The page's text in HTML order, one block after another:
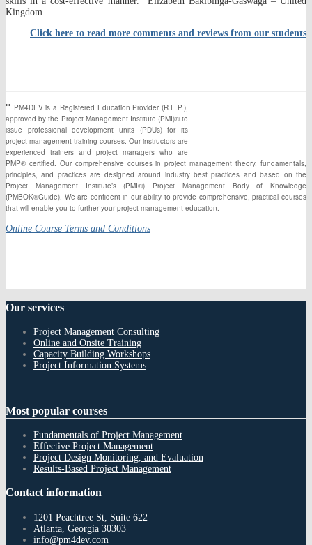
Kingdom
Click here to read more comments and reviews from our students
* PM4DEV is a Registered Education Provider (R.E.P.),
approved by the Project Management Institute (PMI)®.to
issue professional development units (PDUs) for its
project management training courses. Our instructors are
experienced trainers and project managers who are
PMP® certified. Our comprehensive courses in project management theory, fundamentals,
principles, and practices are designed around industry best practices and based on the
Project Management Institute’s (PMI®) Project Management Body of Knowledge
(PMBOK®Guide). We are confident in our ability to provide comprehensive, practical courses
that will enable you to further your project management education.
Online Course Terms and Conditions
Our services
Project Management Consulting
Online and Onsite Training
Capacity Building Workshops
Project Information Systems
Most popular courses
Fundamentals of Project Management
Effective Project Management
Project Design Monitoring, and Evaluation
Results-Based Project Management
Contactinformation
1201 Peachtree St, Suite 622
Atlanta, Georgia 30303
info@pm4dev.com